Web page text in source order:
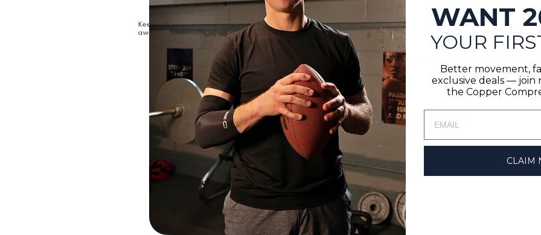
YOU MAY ALSO LIKE
WANT
YOUR
Better movement,
exclusive deals — join
the Copper
CLAIM